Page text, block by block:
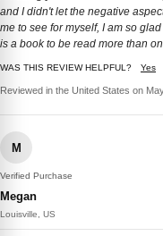
and I didn't let the negative
me to see for myself, I am so
is a book to be read more than
WAS THIS REVIEW HELPFUL? Yes
Reviewed in the United States on
M
Verified Purchase
Megan
Louisville, US